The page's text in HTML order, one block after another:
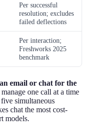
Per successful
resolution; excludes
failed deflections
Per interaction;
Freshworks 2025
benchmark
email or chat for the
one call at a time
simultaneous
chat the most cost-
models.